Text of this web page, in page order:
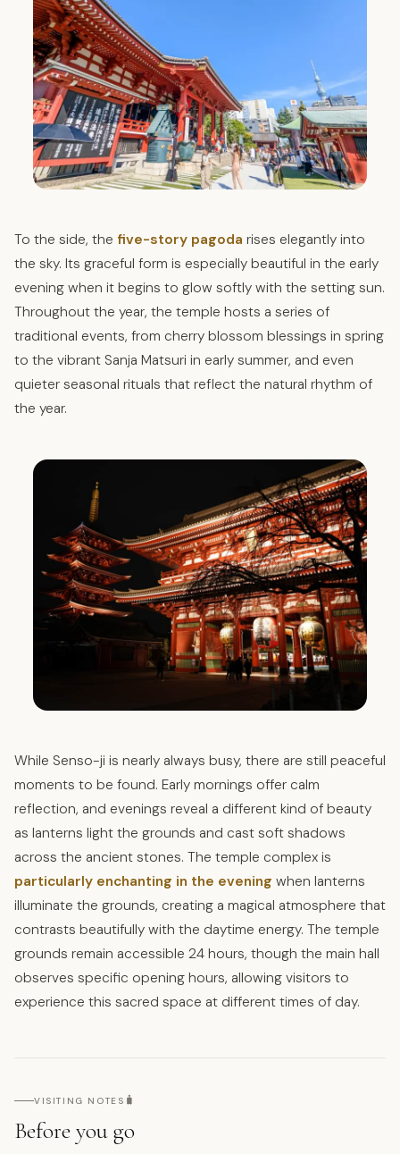
To the side, the five-story pagoda rises elegantly into
the sky. Its graceful form is especially beautiful in the early
evening when it begins to glow softly with the setting sun.
Throughout the year, the temple hosts a series of
traditional events, from cherry blossom blessings in spring
to the vibrant Sanja Matsuri in early summer, and even
quieter seasonal rituals that reflect the natural rhythm of
the year.
While Senso-ji is nearly always busy, there are still peaceful
moments to be found. Early mornings offer calm
reflection, and evenings reveal a different kind of beauty
as lanterns light the grounds and cast soft shadows
across the ancient stones. The temple complex is
particularly enchanting in the evening when lanterns
illuminate the grounds, creating a magical atmosphere that
contrasts beautifully with the daytime energy. The temple
grounds remain accessible 24 hours, though the main hall
observes specific opening hours, allowing visitors to
experience this sacred space at different times of day.
VISITING NOTES 🧳
Before you go